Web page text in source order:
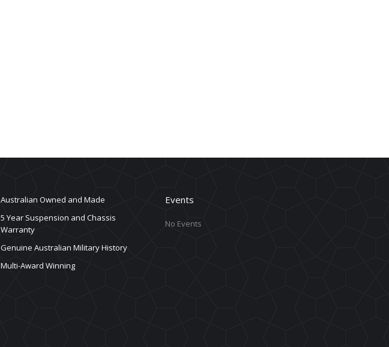
Australian Owned and Made
5 Year Suspension and Chassis
Warranty
Genuine Australian Military History
Multi-Award Winning
Events
No Events